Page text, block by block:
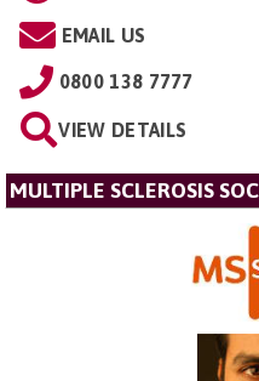
EMAIL US
0800 138 7777
VIEW DETAILS
MULTIPLE SCLEROSIS